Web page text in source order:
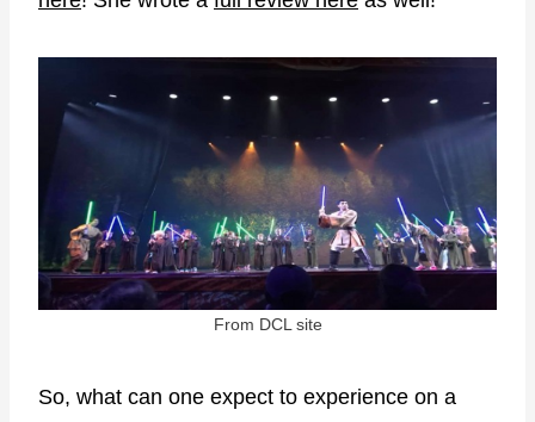
From DCL site
So, what can one expect to experience on a